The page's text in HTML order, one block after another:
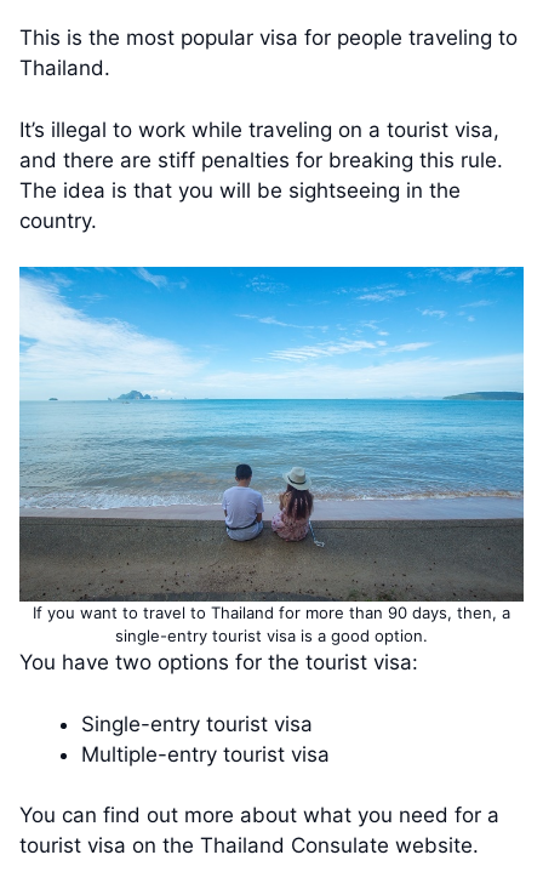
This is the most popular visa for people traveling to
Thailand.
It’s illegal to work while traveling on a tourist visa,
and there are stiff penalties for breaking this rule.
The idea is that you will be sightseeing in the
country.
If you want to travel to Thailand for more than 90 days, then, a
single-entry tourist visa is a good option.
You have two options for the tourist visa:
Single-entry tourist visa
Multiple-entry tourist visa
You can find out more about what you need for a
tourist visa on the Thailand Consulate website.